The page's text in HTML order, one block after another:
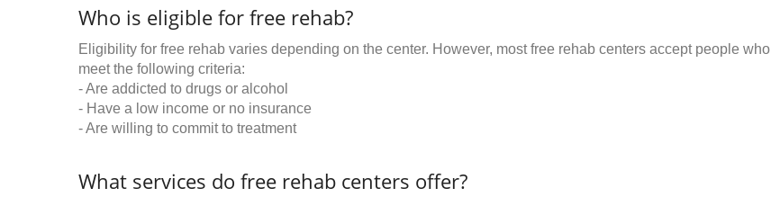
Who is eligible for free rehab?
Eligibility for free rehab varies depending on the center. However, most free rehab centers accept people who
meet the following criteria:
- Are addicted to drugs or alcohol
- Have a low income or no insurance
- Are willing to commit to treatment
What services do free rehab centers offer?